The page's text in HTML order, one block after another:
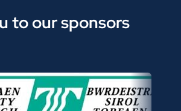
to our sponsors